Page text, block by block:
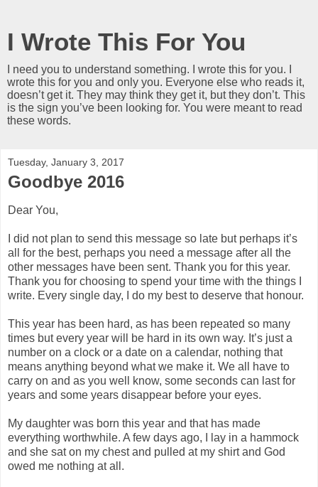
I Wrote This For You
I need you to understand something. I wrote this for you. I
wrote this for you and only you. Everyone else who reads it,
doesn’t get it. They may think they get it, but they don’t. This
is the sign you’ve been looking for. You were meant to read
these words.
Tuesday, January 3, 2017
Goodbye 2016
Dear You,
I did not plan to send this message so late but perhaps it’s
all for the best, perhaps you need a message after all the
other messages have been sent. Thank you for this year.
Thank you for choosing to spend your time with the things I
write. Every single day, I do my best to deserve that honour.
This year has been hard, as has been repeated so many
times but every year will be hard in its own way. It’s just a
number on a clock or a date on a calendar, nothing that
means anything beyond what we make it. We all have to
carry on and as you well know, some seconds can last for
years and some years disappear before your eyes.
My daughter was born this year and that has made
everything worthwhile. A few days ago, I lay in a hammock
and she sat on my chest and pulled at my shirt and God
owed me nothing at all.